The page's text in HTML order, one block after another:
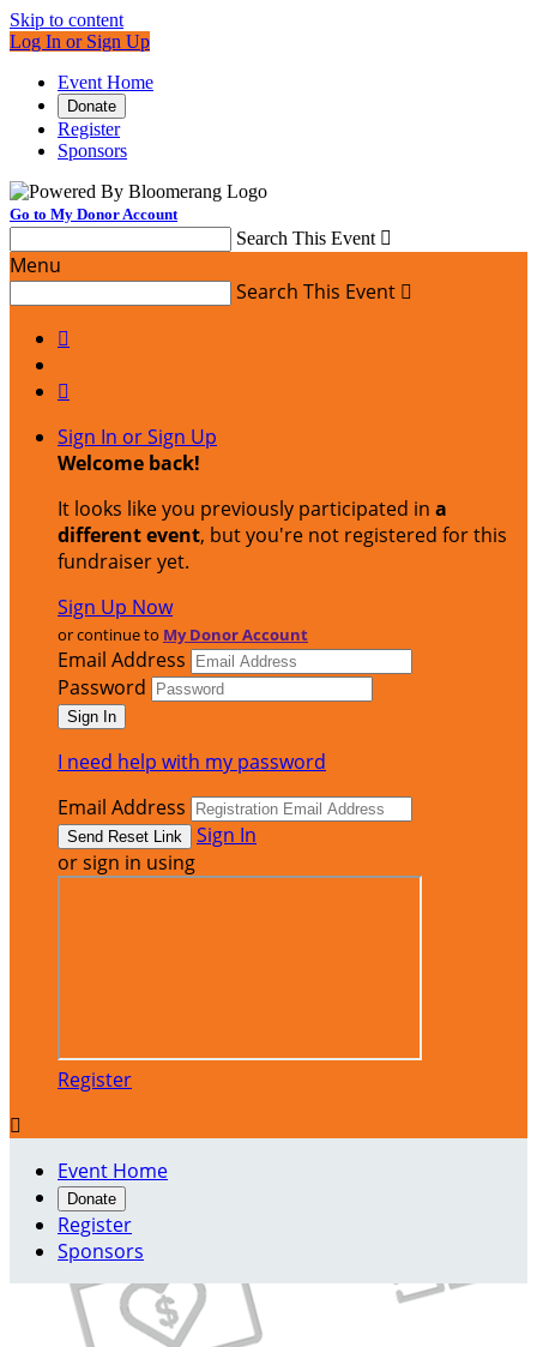
Skip to content
Log In or Sign Up
Event Home
Donate
Register
Sponsors
Go to My Donor Account
Search This Event 
Menu
Search This Event 


Sign In or Sign Up
Welcome back!
It looks like you previously participated in a
different event, but you're not registered for this
fundraiser yet.
Sign Up Now
or continue to My Donor Account
Email Address
Password
I need help with my password
Email Address
Sign In
or sign in using
Register

Event Home
Donate
Register
Sponsors